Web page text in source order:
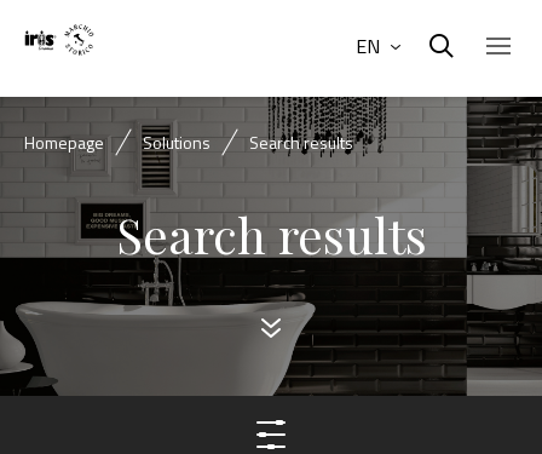
EN
Homepage Solutions Search results
Search results